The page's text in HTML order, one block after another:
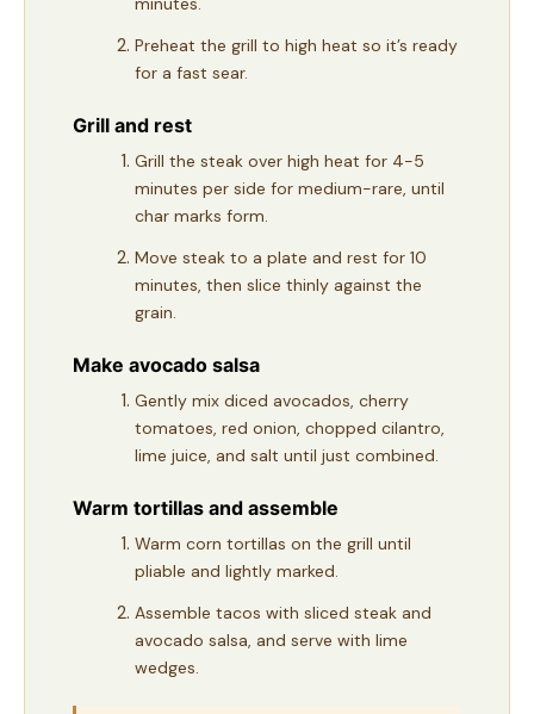
Preheat the grill to high heat so it’s ready
for a fast sear.
Grill and rest
Grill the steak over high heat for 4-5
minutes per side for medium-rare, until
char marks form.
Move steak to a plate and rest for 10
minutes, then slice thinly against the
grain.
Make avocado salsa
Gently mix diced avocados, cherry
tomatoes, red onion, chopped cilantro,
lime juice, and salt until just combined.
Warm tortillas and assemble
Warm corn tortillas on the grill until
pliable and lightly marked.
Assemble tacos with sliced steak and
avocado salsa, and serve with lime
wedges.